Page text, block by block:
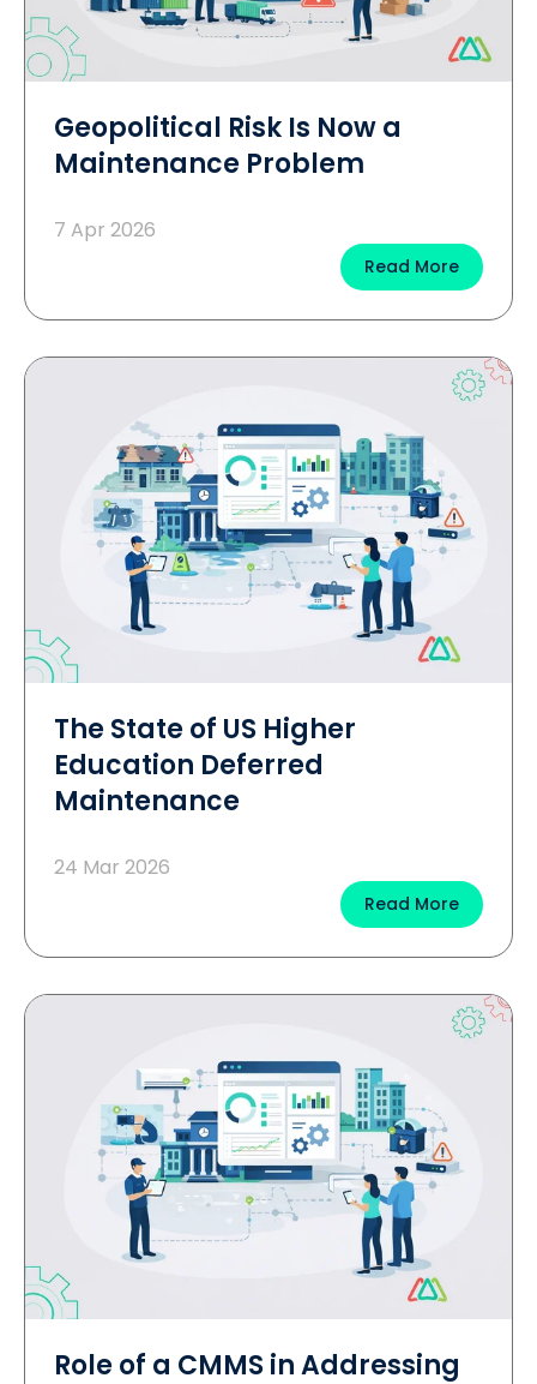
Geopolitical Risk Is Now a
Maintenance Problem
7 Apr 2026
Read More
The State of US Higher
Education Deferred
Maintenance
24 Mar 2026
Read More
Role of a CMMS in Addressing